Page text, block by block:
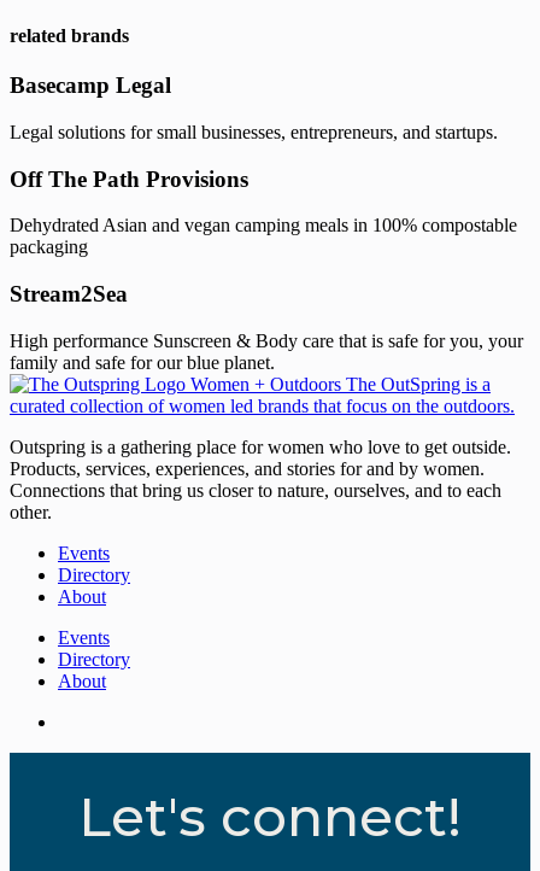
related brands
Basecamp Legal
Legal solutions for small businesses, entrepreneurs, and startups.
Off The Path Provisions
Dehydrated Asian and vegan camping meals in 100% compostable
packaging
Stream2Sea
High performance Sunscreen & Body care that is safe for you, your
family and safe for our blue planet.
Outspring is a gathering place for women who love to get outside.
Products, services, experiences, and stories for and by women.
Connections that bring us closer to nature, ourselves, and to each
other.
Events
Directory
About
Events
Directory
About
Let's connect!